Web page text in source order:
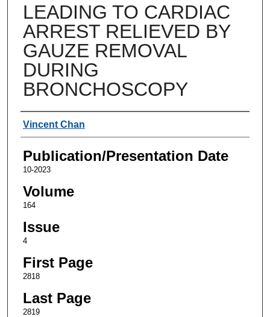
LEADING TO CARDIAC
ARREST RELIEVED BY
GAUZE REMOVAL
DURING
BRONCHOSCOPY
Authors
Vincent Chan
Publication/Presentation Date
10-2023
Volume
164
Issue
4
First Page
2818
Last Page
2819